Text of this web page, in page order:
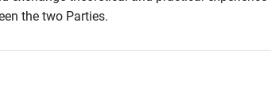
the two Parties.